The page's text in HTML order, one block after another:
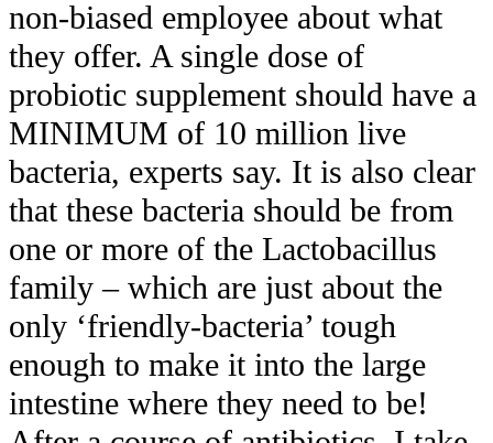
non-biased employee about what
they offer. A single dose of
probiotic supplement should have a
MINIMUM of 10 million live
bacteria, experts say. It is also clear
that these bacteria should be from
one or more of the Lactobacillus
family – which are just about the
only ‘friendly-bacteria’ tough
enough to make it into the large
intestine where they need to be!